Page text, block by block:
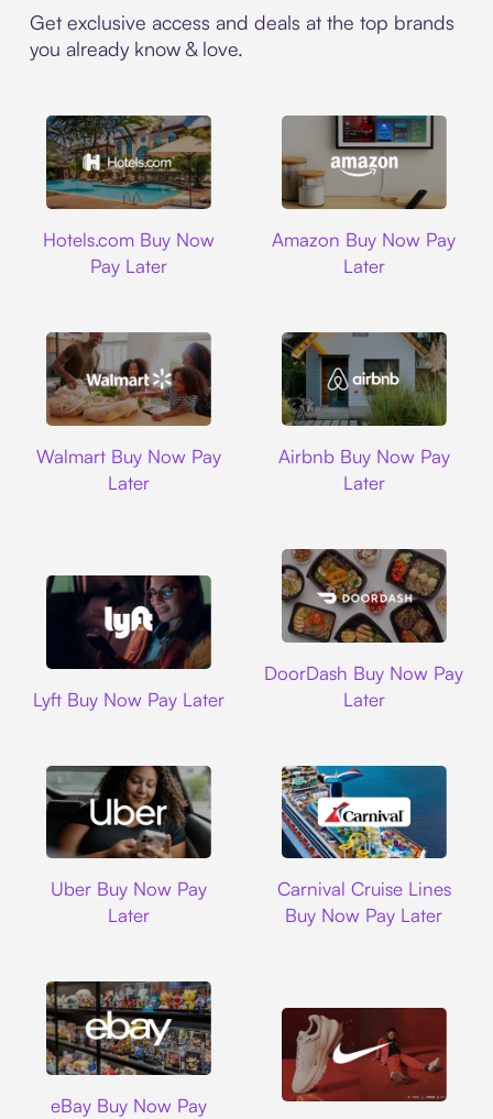
Get exclusive access and deals at the top brands
you already know & love.
Hotels.com Buy Now
Pay Later
Amazon Buy Now Pay
Later
Walmart Buy Now Pay
Later
Airbnb Buy Now Pay
Later
Lyft Buy Now Pay Later
DoorDash Buy Now Pay
Later
Uber Buy Now Pay
Later
Carnival Cruise Lines
Buy Now Pay Later
eBay Buy Now Pay